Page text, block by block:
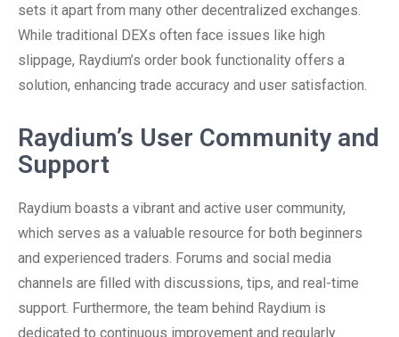
sets it apart from many other decentralized exchanges.
While traditional DEXs often face issues like high
slippage, Raydium’s order book functionality offers a
solution, enhancing trade accuracy and user satisfaction.
Raydium’s User Community and
Support
Raydium boasts a vibrant and active user community,
which serves as a valuable resource for both beginners
and experienced traders. Forums and social media
channels are filled with discussions, tips, and real-time
support. Furthermore, the team behind Raydium is
dedicated to continuous improvement and regularly